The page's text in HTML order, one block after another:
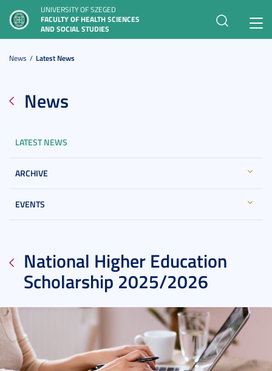
UNIVERSITY OF SZEGED
FACULTY OF HEALTH SCIENCES
AND SOCIAL STUDIES
News Latest News
News
LATEST NEWS
ARCHIVE
EVENTS
National Higher Education
Scholarship 2025/2026